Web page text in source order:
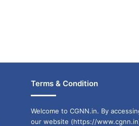
Terms & Condition
Welcome to CGNN.in. By
our website (https://